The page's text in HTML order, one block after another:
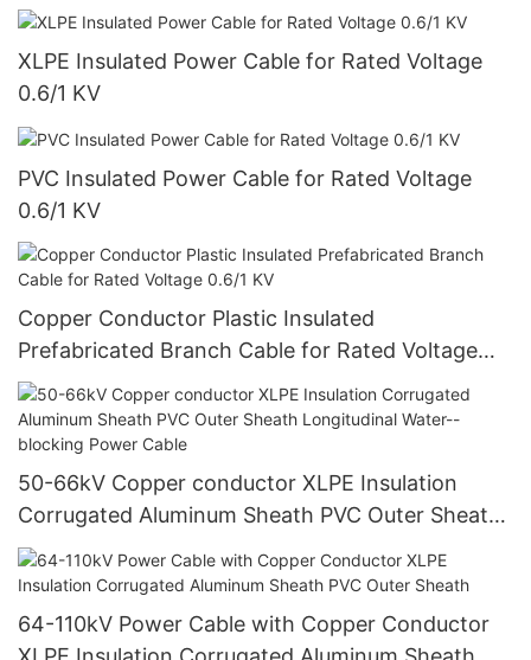
XLPE Insulated Power Cable for Rated Voltage
0.6/1 KV
PVC Insulated Power Cable for Rated Voltage
0.6/1 KV
Copper Conductor Plastic Insulated
Prefabricated Branch Cable for Rated Voltage
0.6/1 KV
50-66kV Copper conductor XLPE Insulation
Corrugated Aluminum Sheath PVC Outer Sheath
Longitudinal Water--blocking Power Cable
64-110kV Power Cable with Copper Conductor